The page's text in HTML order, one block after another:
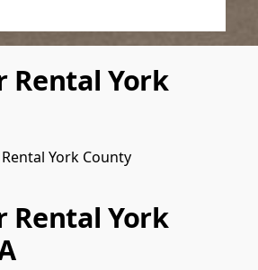
Rental York
York County
Rental York